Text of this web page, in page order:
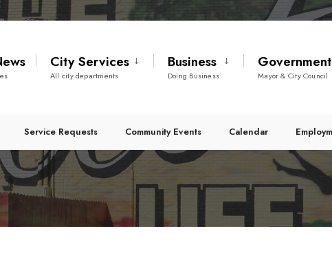
City Services
All city departments
Business
Doing Business
Government
Mayor & City Council
Service Requests Community Events Calendar